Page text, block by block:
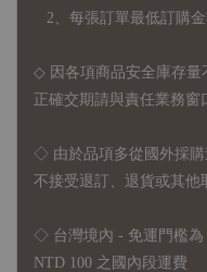
2、每張訂單最低訂購
◇ 因各項商品安全庫存量
正確交期請與責任業務窗
◇ 由於品項多從國外採
不接受退訂、退貨或其他
◇ 台灣境內 - 免運門檻為
NTD 100 之國內段運費